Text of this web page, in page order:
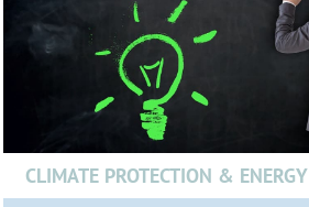
CLIMATE PROTECTION & ENERGY